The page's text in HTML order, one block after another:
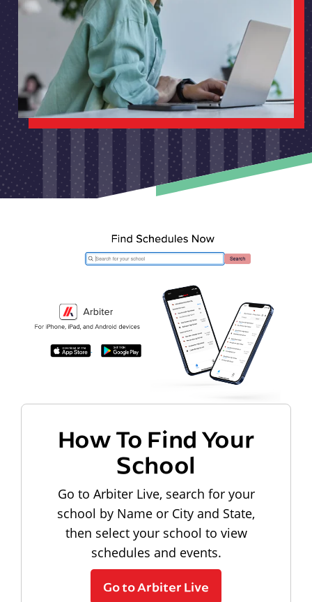
How To Find Your
School
Go to Arbiter Live, search for your
school by Name or City and State,
then select your school to view
schedules and events.
Go to Arbiter Live